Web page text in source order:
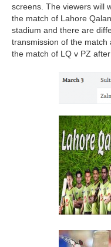
screens. The viewers will
the match of Lahore
stadium and there are
transmission of the match
the match of LQ v PZ